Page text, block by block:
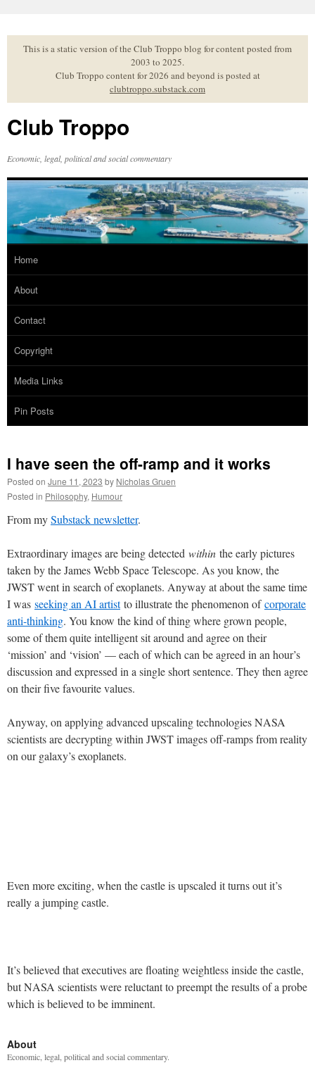
to
contentThis is a static version of the Club Troppo blog for content posted from
2003 to 2025.
Club Troppo content for 2026 and beyond is posted at
clubtroppo.substack.com
Club Troppo
Economic, legal, political and social commentary
Home
About
Contact
Copyright
Media Links
Pin Posts
I have seen the off-ramp and it works
Posted on June 11, 2023 by Nicholas Gruen
Posted in Philosophy, Humour
From mySubstack newsletter.
Extraordinary images are being detected within the early pictures
taken by the James Webb Space Telescope. As you know, the
JWST went in search of exoplanets. Anyway at about the same time
I was seeking an AI artistto illustrate the phenomenon ofcorporate
anti-thinking. You know the kind of thing where grown people,
some of them quite intelligent sit around and agree on their
‘mission’ and ‘vision’ — each of which can be agreed in an hour’s
discussion and expressed in a single short sentence. They then agree
on their five favourite values.
Anyway, on applying advanced upscaling technologies NASA
scientists are decrypting within JWST images off-ramps from reality
on our galaxy’s exoplanets.
Even more exciting, when the castle is upscaled it turns out it’s
really a jumping castle.
It’s believed that executives are floating weightless inside the castle,
but NASA scientists were reluctant to preempt the results of a probe
which is believed to be imminent.
About
Economic, legal, political and social commentary.